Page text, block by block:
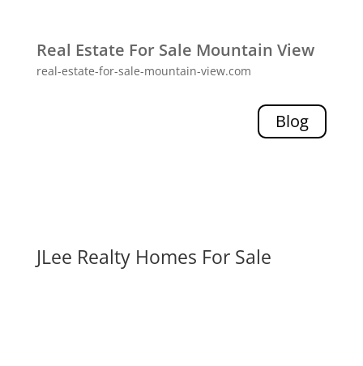
Real Estate For Sale Mountain View
real-estate-for-sale-mountain-view.com
Blog
JLee Realty Homes For Sale